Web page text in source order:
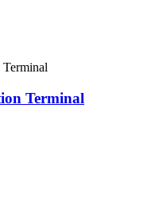
Terminal